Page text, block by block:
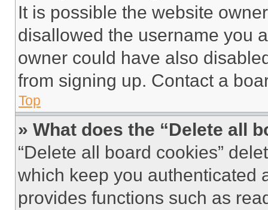
It is possible the website
disallowed the username you
owner could have also
from signing up. Contact a
Top
» What does the “Delete all
“Delete all board cookies”
which keep you authenticated
provides functions such as